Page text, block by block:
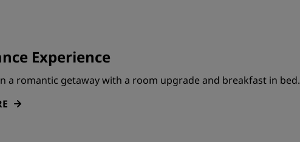
Experience
a romantic getaway with a room upgrade and breakfast in bed.